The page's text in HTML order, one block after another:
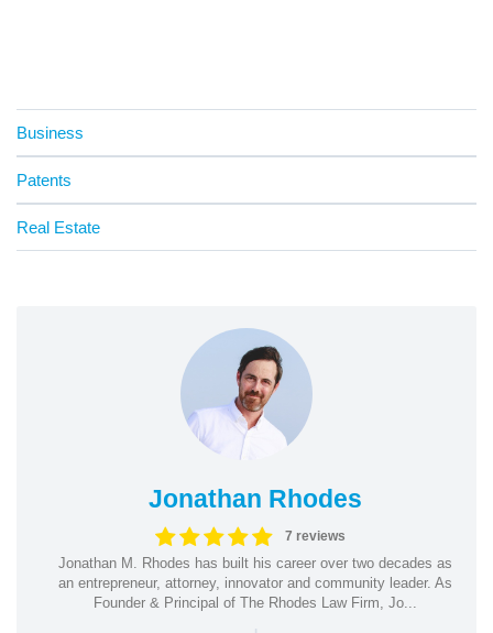
Business
Patents
Real Estate
Jonathan Rhodes
7 reviews
Jonathan M. Rhodes has built his career over two decades as
an entrepreneur, attorney, innovator and community leader. As
Founder & Principal of The Rhodes Law Firm, Jo...